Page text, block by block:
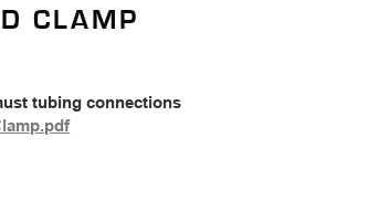
CLAMP
tubing connections